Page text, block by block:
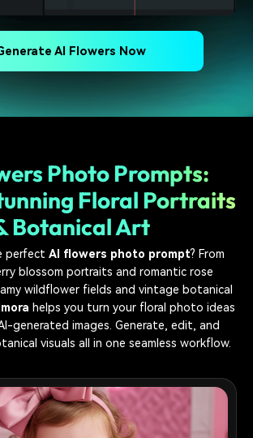
AI Flowers Now
Photo Prompts:
Floral Portraits
Botanical Art
perfect AI flowers photo prompt? From
blossom portraits and romantic rose
wildflower fields and vintage botanical
helps you turn your floral photo ideas
generated images. Generate, edit, and
visuals all in one seamless workflow.